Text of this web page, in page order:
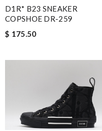
D1R* B23 SNEAKER
COPSHOE DR-259
$ 175.50